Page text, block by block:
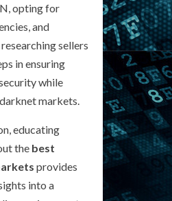
opting for
and
sellers
in ensuring
while
markets.
educating
the best
provides
into a